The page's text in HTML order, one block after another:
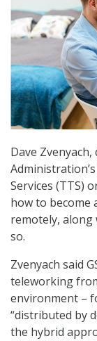
Dave
Services (TTS)
how to become
remotely, along
so.
Zvenyach said
teleworking
environment –
“distributed by
the hybrid